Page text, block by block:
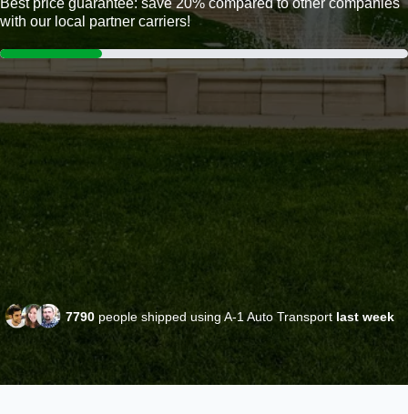
Best price guarantee: save 20% compared to other companies
with our local partner carriers!
7790 people shipped using A-1 Auto Transport last week